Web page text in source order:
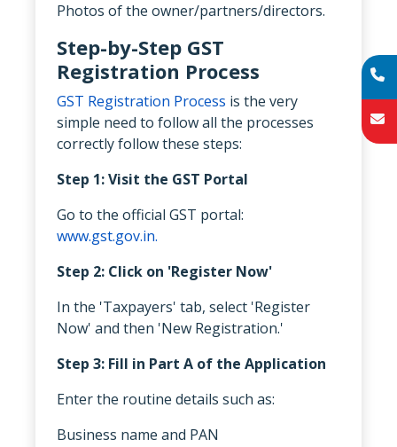
Photos of the owner/partners/directors.
Step-by-Step GST
Registration Process
GST Registration Process is the very
simple need to follow all the processes
correctly follow these steps:
Step 1: Visit the GST Portal
Go to the official GST portal:
www.gst.gov.in.
Step 2: Click on 'Register Now'
In the 'Taxpayers' tab, select 'Register
Now' and then 'New Registration.'
Step 3: Fill in Part A of the Application
Enter the routine details such as:
Business name and PAN